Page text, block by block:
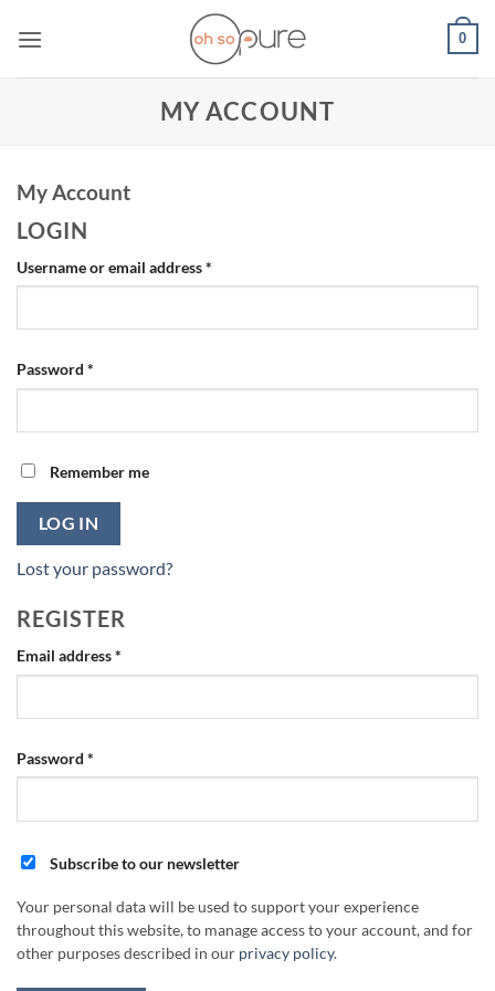
0
MY ACCOUNT
My Account
LOGIN
Username or email address*
Password *
Remember me
LOG IN
Lost your password?
REGISTER
Email address*
Password *
Subscribe to our newsletter
Your personal data will be used to support your experience
throughout this website, to manage access to your account, and for
other purposes described in our privacy policy.